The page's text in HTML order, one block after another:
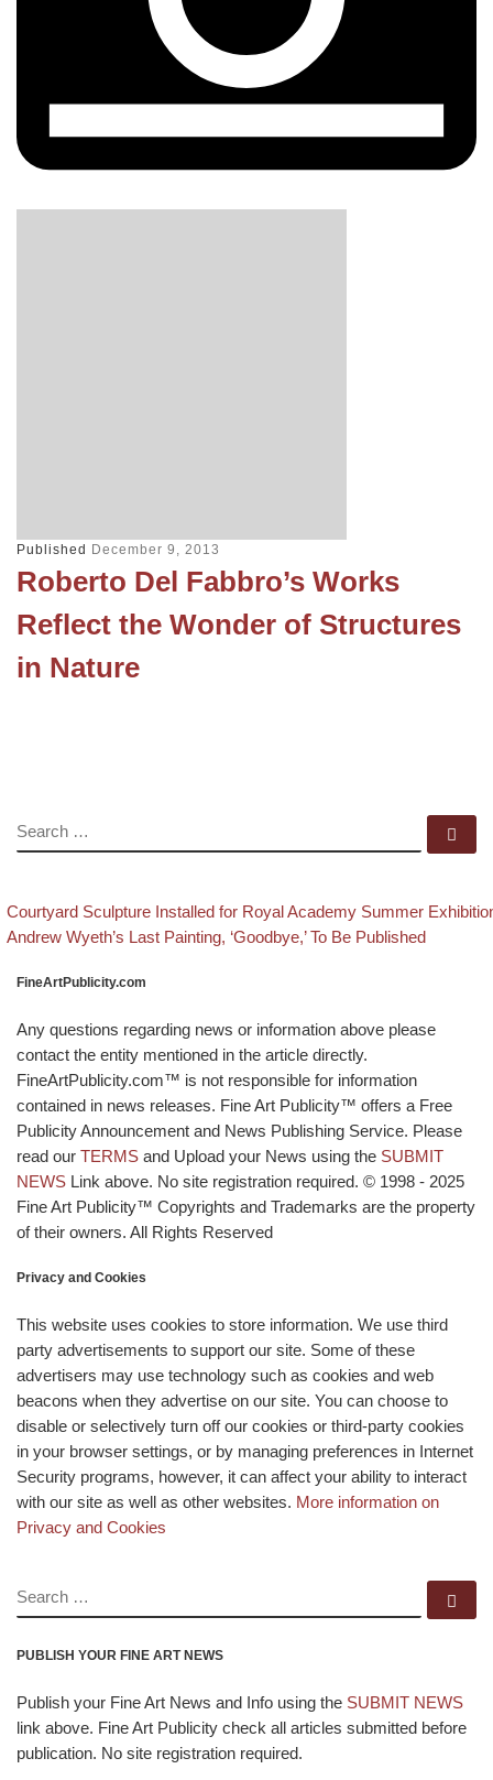
Published December 9, 2013
Roberto Del Fabbro’s Works
Reflect the Wonder of Structures
in Nature
SEARCH
Post navigation
post
Courtyard Sculpture Installed for Royal Academy Summer
Back to post list
Next post
Andrew Wyeth’s Last Painting, ‘Goodbye,’ To Be Published
FineArtPublicity.com
Any questions regarding news or information above please
contact the entity mentioned in the article directly.
FineArtPublicity.com™ is not responsible for information
contained in news releases. Fine Art Publicity™ offers a Free
Publicity Announcement and News Publishing Service. Please
read our TERMS and Upload your News using the SUBMIT
NEWS Link above. No site registration required. © 1998 - 2025
Fine Art Publicity™ Copyrights and Trademarks are the property
of their owners. All Rights Reserved
Privacy and Cookies
This website uses cookies to store information. We use third
party advertisements to support our site. Some of these
advertisers may use technology such as cookies and web
beacons when they advertise on our site. You can choose to
disable or selectively turn off our cookies or third-party cookies
in your browser settings, or by managing preferences in Internet
Security programs, however, it can affect your ability to interact
with our site as well as other websites. More information on
Privacy and Cookies
SEARCH
PUBLISH YOUR FINE ART NEWS
Publish your Fine Art News and Info using the SUBMIT NEWS
link above. Fine Art Publicity check all articles submitted before
publication. No site registration required.